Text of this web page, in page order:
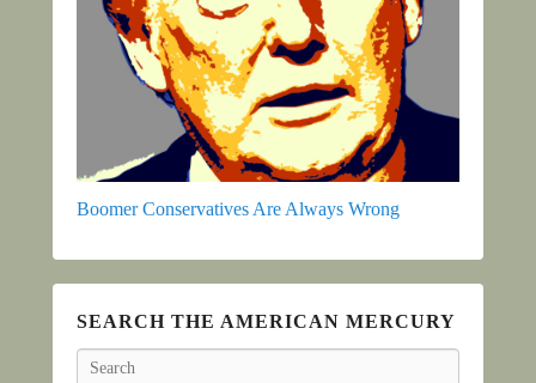
Boomer Conservatives Are Always Wrong
SEARCH THE AMERICAN MERCURY
Search